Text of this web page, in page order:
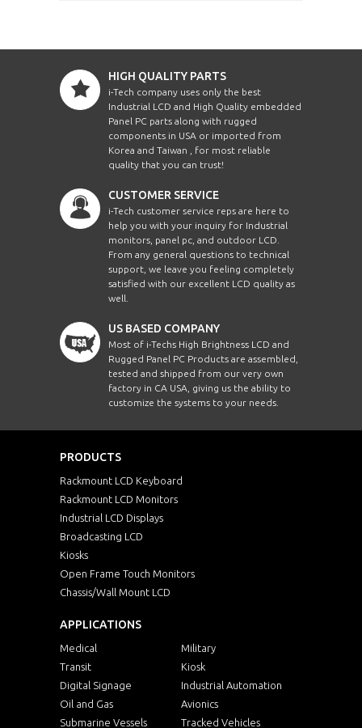
HIGH QUALITY PARTS
i-Tech company uses only the best
Industrial LCD and High Quality embedded
Panel PC parts along with rugged
components in USA or imported from
Korea and Taiwan , for most reliable
quality that you can trust!
CUSTOMER SERVICE
i-Tech customer service reps are here to
help you with your inquiry for Industrial
monitors, panel pc, and outdoor LCD.
From any general questions to technical
support, we leave you feeling completely
satisfied with our excellent LCD quality as
well.
US BASED COMPANY
Most of i-Techs High Brightness LCD and
Rugged Panel PC Products are assembled,
tested and shipped from our very own
factory in CA USA, giving us the ability to
customize the systems to your needs.
PRODUCTS
Rackmount LCD Keyboard
Rackmount LCD Monitors
Industrial LCD Displays
Broadcasting LCD
Kiosks
Open Frame Touch Monitors
Chassis/Wall Mount LCD
APPLICATIONS
Medical
Military
Transit
Kiosk
Digital Signage
Industrial Automation
Oil and Gas
Avionics
Submarine Vessels
Tracked Vehicles